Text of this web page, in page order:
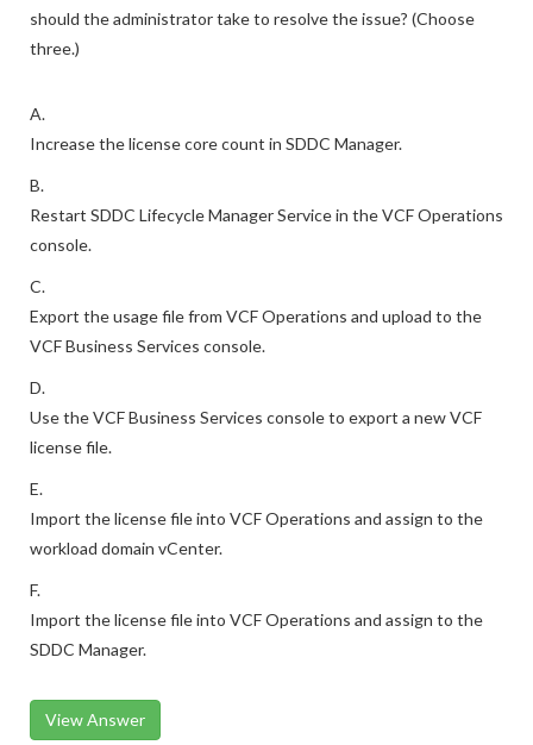
should the administrator take to resolve the issue? (Choose
three.)
A.
Increase the license core count in SDDC Manager.
B.
Restart SDDC Lifecycle Manager Service in the VCF Operations
console.
C.
Export the usage file from VCF Operations and upload to the
VCF Business Services console.
D.
Use the VCF Business Services console to export a new VCF
license file.
E.
Import the license file into VCF Operations and assign to the
workload domain vCenter.
F.
Import the license file into VCF Operations and assign to the
SDDC Manager.
View Answer